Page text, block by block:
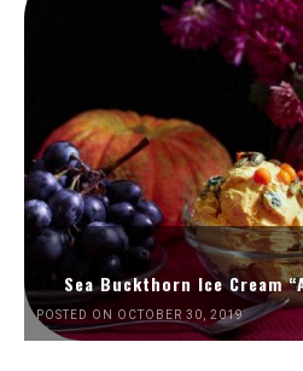
Sea Buckthorn Ice Cream
POSTED ON OCTOBER 30, 2019